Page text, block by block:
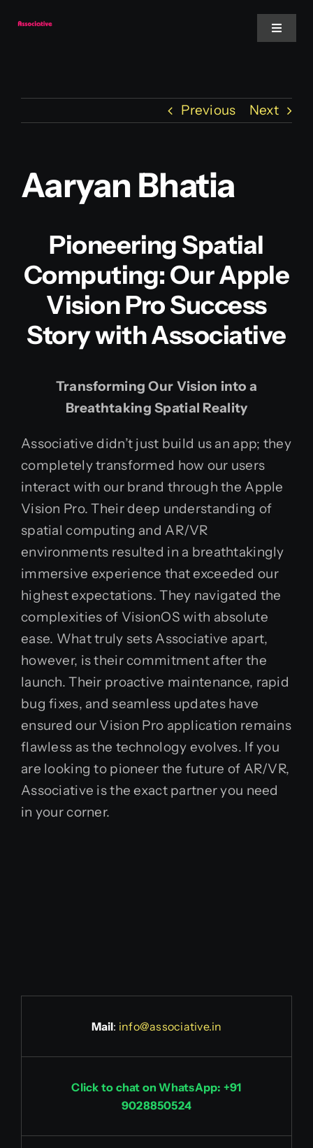
Toggle
Website
Services
Previous Next
Aaryan Bhatia
Pioneering Spatial
Computing: Our Apple
Vision Pro Success
Story with Associative
Transforming Our Vision into a
Breathtaking Spatial Reality
Associative didn’t just build us an app; they
completely transformed how our users
interact with our brand through the Apple
Vision Pro. Their deep understanding of
spatial computing and AR/VR
environments resulted in a breathtakingly
immersive experience that exceeded our
highest expectations. They navigated the
complexities of VisionOS with absolute
ease. What truly sets Associative apart,
however, is their commitment after the
launch. Their proactive maintenance, rapid
bug fixes, and seamless updates have
ensured our Vision Pro application remains
flawless as the technology evolves. If you
are looking to pioneer the future of AR/VR,
Associative is the exact partner you need
in your corner.
Mail: info@associative.in
Click to chat on WhatsApp: +91
9028850524